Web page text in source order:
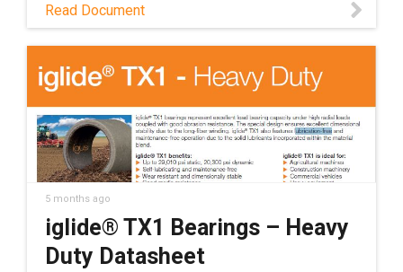
Read Document
5 months ago
iglide® TX1 Bearings – Heavy
Duty Datasheet